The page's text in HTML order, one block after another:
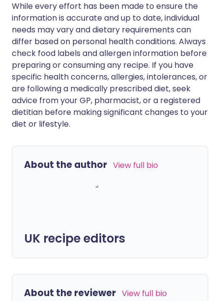
While every effort has been made to ensure the
information is accurate and up to date, individual
needs may vary and dietary requirements can
differ based on personal health conditions. Always
check food labels and allergen information before
preparing or consuming any recipe. If you have
specific health concerns, allergies, intolerances, or
are following a medically prescribed diet, seek
advice from your GP, pharmacist, or a registered
dietitian before making significant changes to your
diet or lifestyle.
About the author View full bio
UK recipe editors
About the reviewer View full bio